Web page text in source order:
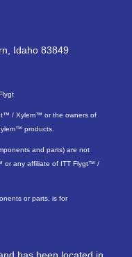
Idaho 83849
/ Xylem™ or the owners of
products.
and parts) are not
or any affiliate of ITT Flygt™ /
or parts, is for